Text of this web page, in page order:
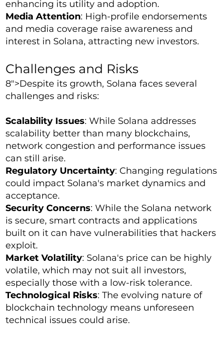
enhancing its utility and adoption.
Media Attention: High-profile endorsements
and media coverage raise awareness and
interest in Solana, attracting new investors.
Challenges and Risks
8">Despite its growth, Solana faces several
challenges and risks:
Scalability Issues: While Solana addresses
scalability better than many blockchains,
network congestion and performance issues
can still arise.
Regulatory Uncertainty: Changing regulations
could impact Solana's market dynamics and
acceptance.
Security Concerns: While the Solana network
is secure, smart contracts and applications
built on it can have vulnerabilities that hackers
exploit.
Market Volatility: Solana's price can be highly
volatile, which may not suit all investors,
especially those with a low-risk tolerance.
Technological Risks: The evolving nature of
blockchain technology means unforeseen
technical issues could arise.